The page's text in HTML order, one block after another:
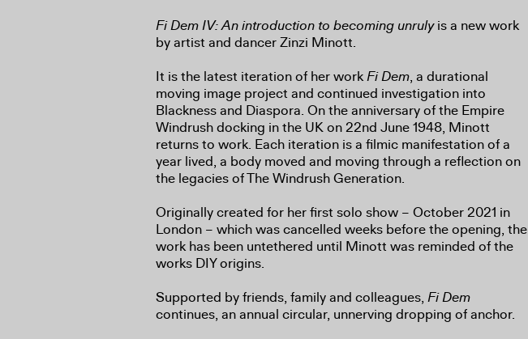
Fi Dem IV: An introduction to becoming unrulyis a new work
by artist and dancer Zinzi Minott.
It is the latest iteration of her workFi Dem, a durational
moving image project and continued investigation into
Blackness and Diaspora. On the anniversary of the Empire
Windrush docking in the UK on 22nd June 1948, Minott
returns to work. Each iteration is a filmic manifestation of a
year lived, a body moved and moving through a reflection on
the legacies of The Windrush Generation.
Originally created for her first solo show – October 2021 in
London – which was cancelled weeks before the opening, the
work has been untethered until Minott was reminded of the
works DIY origins.
Supported by friends, family and colleagues, Fi Dem
continues, an annual circular, unnerving dropping of anchor.